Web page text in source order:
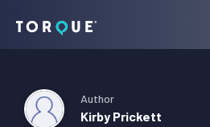
navigation
content
sidebar
Torque
Author
Kirby Prickett